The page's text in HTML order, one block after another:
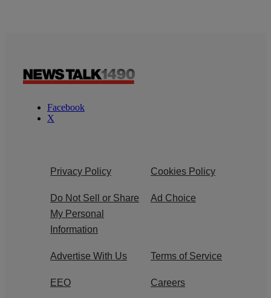
Facebook
X
Privacy Policy Cookies Policy
Do Not Sell or Share
My Personal
Information
Ad Choice
Advertise With Us Terms of Service
EEO Careers